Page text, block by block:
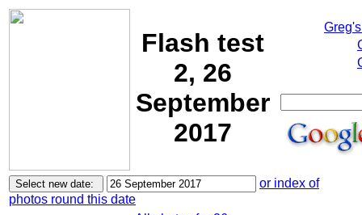
Flash test
2, 26
September
2017
or index of
photos round this date